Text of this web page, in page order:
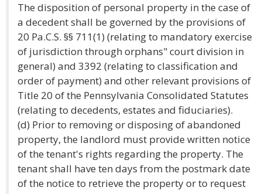
The disposition of personal property in the case of
a decedent shall be governed by the provisions of
20 Pa.C.S. §§ 711(1) (relating to mandatory exercise
of jurisdiction through orphans" court division in
general) and 3392 (relating to classification and
order of payment) and other relevant provisions of
Title 20 of the Pennsylvania Consolidated Statutes
(relating to decedents, estates and fiduciaries).
(d) Prior to removing or disposing of abandoned
property, the landlord must provide written notice
of the tenant's rights regarding the property. The
tenant shall have ten days from the postmark date
of the notice to retrieve the property or to request